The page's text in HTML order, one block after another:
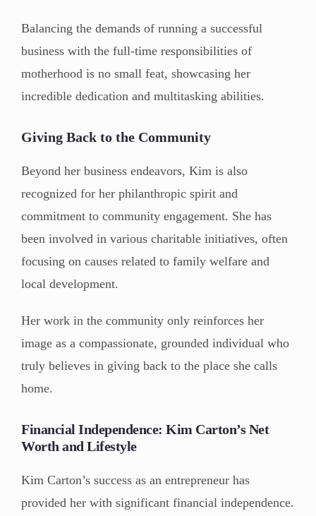
Balancing the demands of running a successful
business with the full-time responsibilities of
motherhood is no small feat, showcasing her
incredible dedication and multitasking abilities.
Giving Back to the Community
Beyond her business endeavors, Kim is also
recognized for her philanthropic spirit and
commitment to community engagement. She has
been involved in various charitable initiatives, often
focusing on causes related to family welfare and
local development.
Her work in the community only reinforces her
image as a compassionate, grounded individual who
truly believes in giving back to the place she calls
home.
Financial Independence: Kim Carton’s Net
Worth and Lifestyle
Kim Carton’s success as an entrepreneur has
provided her with significant financial independence.